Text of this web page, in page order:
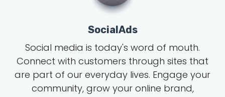
SocialAds
Social media is today's word of mouth.
Connect with customers through sites that
are part of our everyday lives. Engage your
community, grow your online brand,